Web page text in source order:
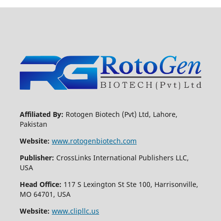
Affiliated By: Rotogen Biotech (Pvt) Ltd, Lahore,
Pakistan
Website: www.rotogenbiotech.com
Publisher: CrossLinks International Publishers LLC,
USA
Head Office: 117 S Lexington St Ste 100, Harrisonville,
MO 64701, USA
Website: www.clipllc.us